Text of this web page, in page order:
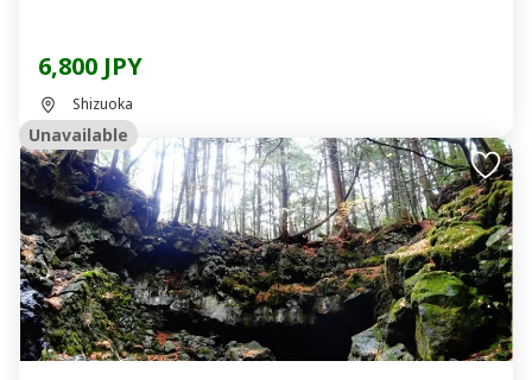
6,800 JPY
Shizuoka
Unavailable